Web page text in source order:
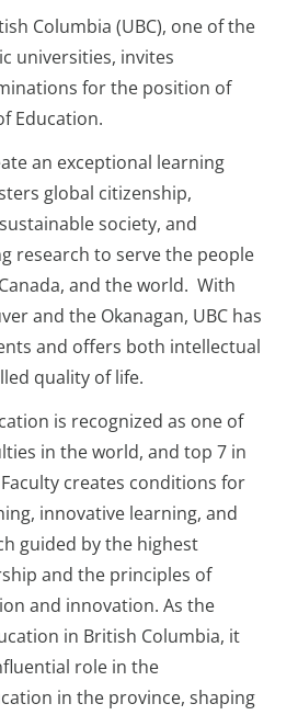
Columbia (UBC), one of the
universities, invites
for the position of
Education.
an exceptional learning
global citizenship,
society, and
research to serve the people
and the world. With
and the Okanagan, UBC has
and offers both intellectual
quality of life.
is recognized as one of
in the world, and top 7 in
creates conditions for
innovative learning, and
guided by the highest
and the principles of
and innovation. As the
in British Columbia, it
role in the
in the province, shaping